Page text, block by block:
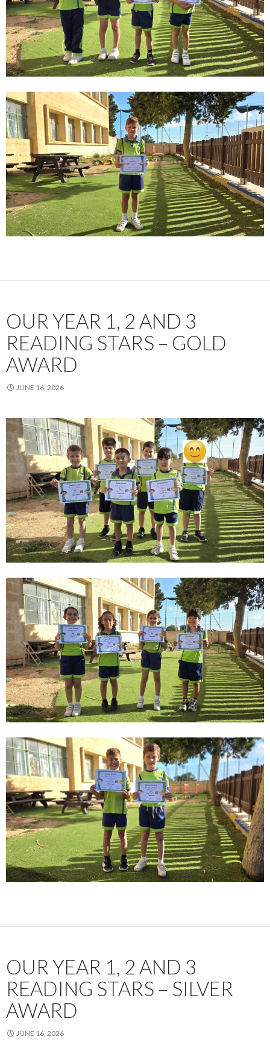
OUR YEAR 1, 2 AND 3
READING STARS – GOLD
AWARD
JUNE 16, 2026
OUR YEAR 1, 2 AND 3
READING STARS – SILVER
AWARD
JUNE 16, 2026